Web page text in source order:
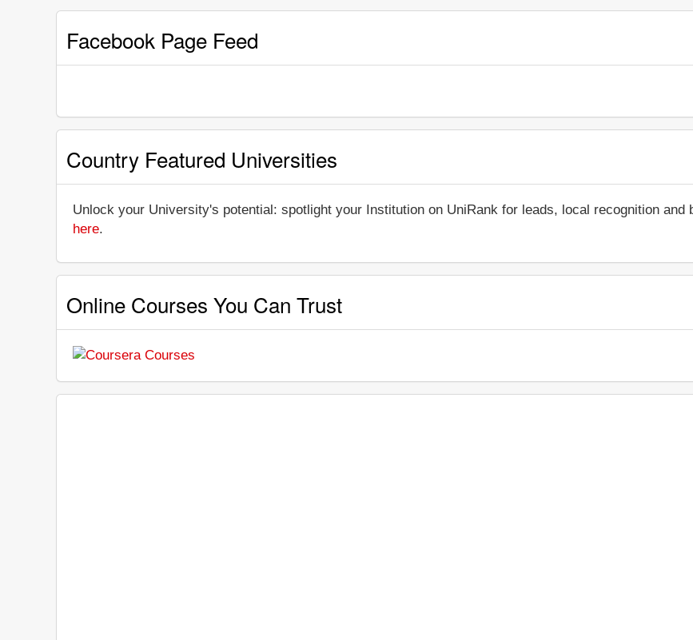
Facebook Page Feed
Country Featured Universities
Unlock your University's potential: spotlight your Institution on UniRank for leads, local recognition and
here.
Online Courses You Can Trust